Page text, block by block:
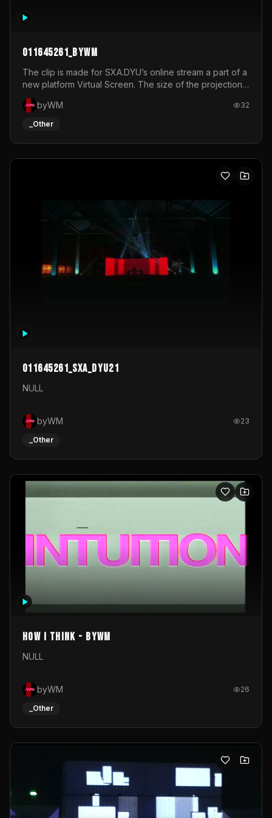
011645261_byWM
The clip is made for SXA.DYU’s online stream a part of a
new platform Virtual Screen. The size of the projection
is 12mx3,5.It's a mix of analog video signals.
byWM
32
_Other
011645261_sxa_dyu21
NULL
byWM 23
_Other
How I Think - byWM
NULL
byWM 26
_Other